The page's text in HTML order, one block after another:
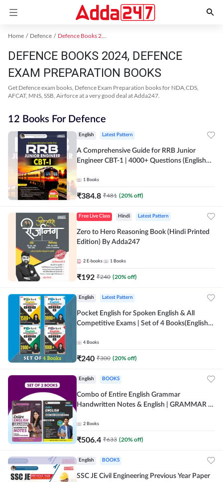
Home Defence Defence Books 2024
DEFENCE BOOKS 2024, DEFENCE
EXAM PREPARATION BOOKS
Get Defence exam books, Defence Exam Preparation books for NDA,CDS,
AFCAT, MNS, SSB, Airforce at a very good deal at Adda247.
12 Books For Defence
English Latest Pattern
A Comprehensive Guide for RRB Junior
Engineer CBT-1 | 4000+ Questions (English
1 Books
₹384.8 ₹481 (20% off)
Free Live Class Hindi Latest Pattern
Zero to Hero Reasoning Book (Hindi Printed
Edition) By Adda247
2 E-books 1 Books
₹192 ₹240 (20% off)
English Latest Pattern
Pocket English for Spoken English & All
Competitive Exams | Set of 4 Books(English
4 Books
₹240 ₹300 (20% off)
English BOOKS
Combo of Entire English Grammar
Handwritten Notes & English | GRAMMAR |
SETS (English Printed Edition) By Adda247
2 Books
₹506.4 ₹633 (20% off)
English BOOKS
SSC JE Civil Engineering Previous Year Paper